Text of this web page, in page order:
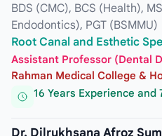
BDS (CMC), BCS (Health),
Endodontics), PGT (BSMMU)
Root Canal and Esthetic
Assistant Professor (Dental
Rahman Medical College &
16 Years Experience and
Dr. Dilrukhsana Afroz